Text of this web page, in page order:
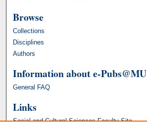
Browse
Collections
Disciplines
Authors
Information about e-Pubs@MU
General FAQ
Links
Social and Cultural Sciences Faculty Site